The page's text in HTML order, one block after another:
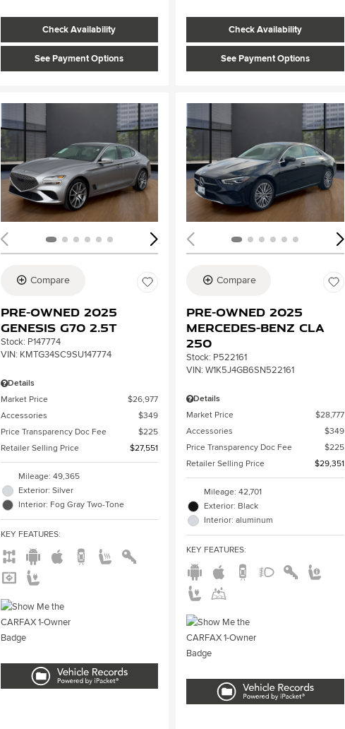
Check Availability
See Payment Options
Check Availability
See Payment Options
Loading... Loading...
Compare
Pre-Owned 2025
Genesis G70 2.5T
Stock: P147774
VIN: KMTG34SC9SU147774
Details
Market Price
$26,977
Accessories
$349
Price Transparency Doc Fee
$225
Retailer Selling Price
$27,551
Mileage: 49,365
Exterior: Silver
Interior: Fog Gray Two-Tone
KEY FEATURES:
Compare
Pre-Owned 2025
Mercedes-Benz CLA
250
Stock: P522161
VIN: W1K5J4GB6SN522161
Details
Market Price
$28,777
Accessories
$349
Price Transparency Doc Fee
$225
Retailer Selling Price
$29,351
Mileage: 42,701
Exterior: Black
Interior: aluminum
KEY FEATURES: